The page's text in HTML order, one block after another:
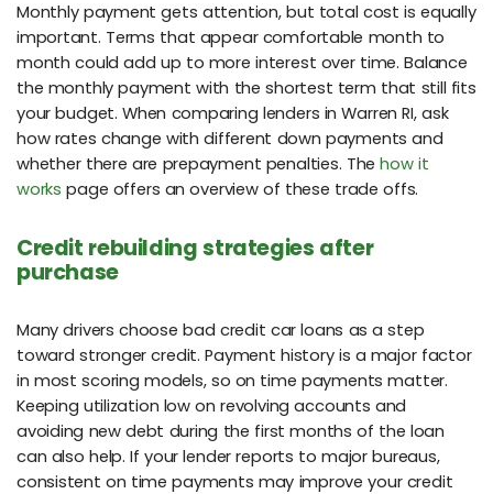
Monthly payment gets attention, but total cost is equally
important. Terms that appear comfortable month to
month could add up to more interest over time. Balance
the monthly payment with the shortest term that still fits
your budget. When comparing lenders in Warren RI, ask
how rates change with different down payments and
whether there are prepayment penalties. Thehow it
works page offers an overview of these trade offs.
Credit rebuilding strategies after
purchase
Many drivers choose bad credit car loans as a step
toward stronger credit. Payment history is a major factor
in most scoring models, so on time payments matter.
Keeping utilization low on revolving accounts and
avoiding new debt during the first months of the loan
can also help. If your lender reports to major bureaus,
consistent on time payments may improve your credit